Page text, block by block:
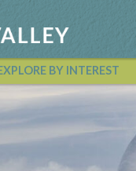
BY INTEREST